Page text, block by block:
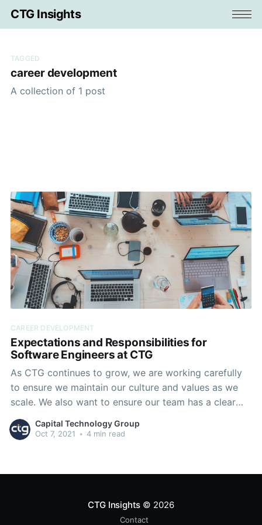
CTG Insights
TAGGED
career development
A collection of 1 post
CAREER DEVELOPMENT
Expectations and Responsibilities for
Software Engineers at CTG
As CTG continues to grow, we are working carefully
to ensure we maintain our culture and values as we
scale. We also want to ensure our team has a clear
understanding of our available career trajectories, and
how we anticipate expectations and responsibilities
Capital Technology Group
Oct 7, 2021 • 4 min read
CTG Insights © 2026
Contact